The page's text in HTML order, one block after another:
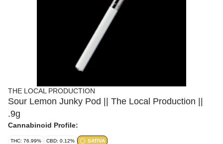
THE LOCAL PRODUCTION
Sour Lemon Junky Pod || The Local Production ||
.9g
Cannabinoid Profile:
THC: 76.99% CBD: 0.12% SATIVA